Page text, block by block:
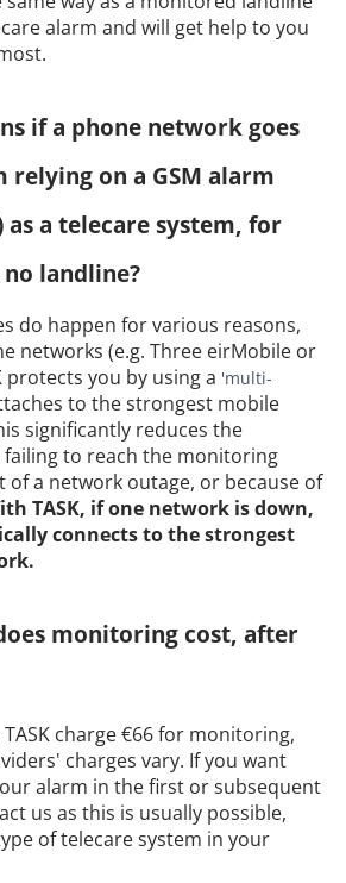
alarm and will get help to you
if a phone network goes
relying on a GSM alarm
as a telecare system, for
landline?
do happen for various reasons,
networks (e.g. Three eirMobile or
protects you by using a 'multi-
to the strongest mobile
significantly reduces the
failing to reach the monitoring
of a network outage, or because of
TASK, if one network is down,
connects to the strongest
monitoring cost, after
charge €66 for monitoring,
charges vary. If you want
alarm in the first or subsequent
us as this is usually possible,
of telecare system in your